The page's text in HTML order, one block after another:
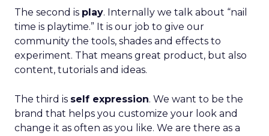
The second is play. Internally we talk about “nail
time is playtime.” It is our job to give our
community the tools, shades and effects to
experiment. That means great product, but also
content, tutorials and ideas.
The third is self expression. We want to be the
brand that helps you customize your look and
change it as often as you like. We are there as a